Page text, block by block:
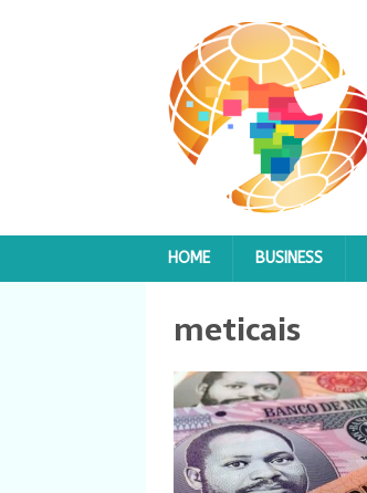
HOME BUSINESS
meticais